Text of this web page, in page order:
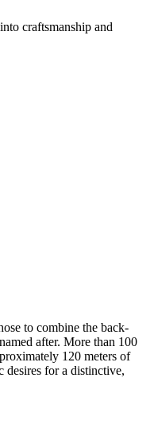
craftsmanship and
to combine the back-
after. More than 100
120 meters of
desires for a distinctive,